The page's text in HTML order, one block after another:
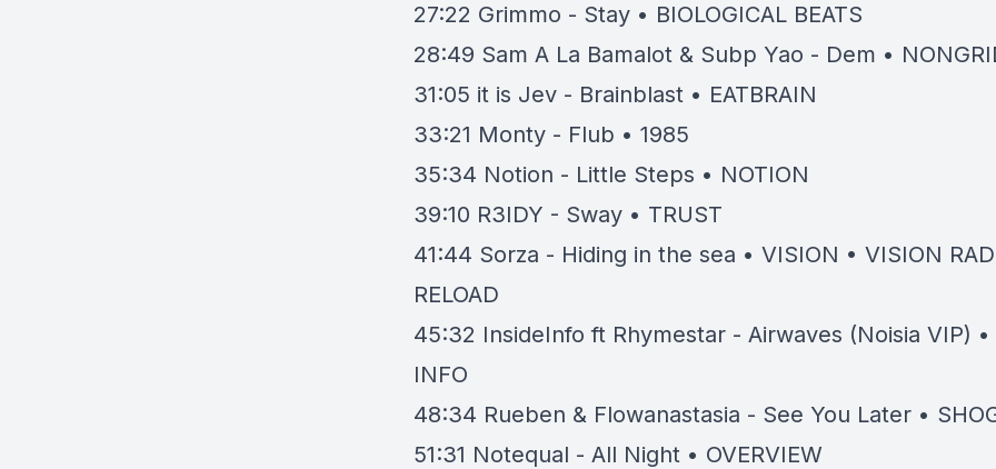
27:22 Grimmo - Stay • BIOLOGICAL BEATS
28:49 Sam A La Bamalot & Subp Yao - Dem •
31:05 it is Jev - Brainblast • EATBRAIN
33:21 Monty - Flub • 1985
35:34 Notion - Little Steps • NOTION
39:10 R3IDY - Sway • TRUST
41:44 Sorza - Hiding in the sea • VISION • VISION
RELOAD
45:32 InsideInfo ft Rhymestar - Airwaves (Noisia VIP) •
INFO
48:34 Rueben & Flowanastasia - See You Later •
51:31 Notequal - All Night • OVERVIEW